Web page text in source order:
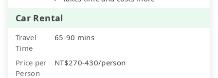
Car Rental
Travel
Time
65-90 mins
Price per
Person
NT$270-430/person